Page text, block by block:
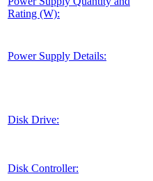
Rating (W):
Power Supply Details:
Disk Drive:
Disk Controller: